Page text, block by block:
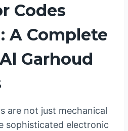
Codes
A Complete
Garhoud
are not just mechanical
sophisticated electronic